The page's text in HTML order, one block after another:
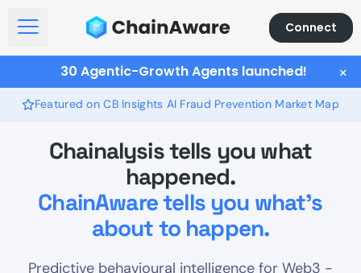
Open Menu
Connect
30 Agentic-Growth Agents launched! ×
Featured on CB Insights AI Fraud Prevention Market Map
Chainalysis tells you what
happened.
ChainAware tells you what's
about to happen.
Predictive behavioural intelligence for Web3 -